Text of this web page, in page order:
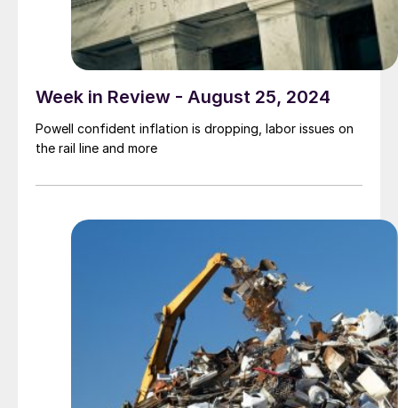
Week in Review - August 25, 2024
Powell confident inflation is dropping, labor issues on
the rail line and more